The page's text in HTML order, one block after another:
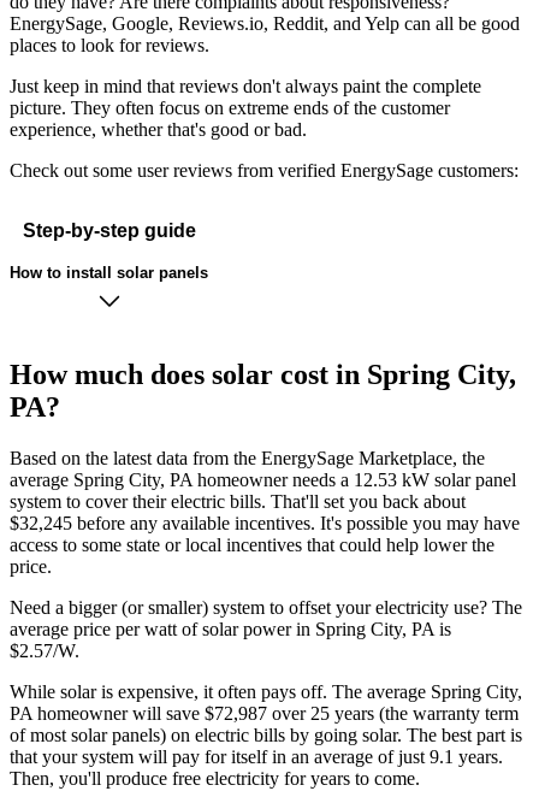
EnergySage, Google, Reviews.io, Reddit, and Yelp can all be good
places to look for reviews.
Just keep in mind that reviews don't always paint the complete
picture. They often focus on extreme ends of the customer
experience, whether that's good or bad.
Check out some user reviews from verified EnergySage customers:
Step-by-step guide
How to install solar panels
How much does solar cost in Spring City,
PA?
Based on the latest data from the EnergySage Marketplace, the
average Spring City, PA homeowner needs a 12.53 kW solar panel
system to cover their electric bills. That'll set you back about
$32,245 before any available incentives. It's possible you may have
access to some state or local incentives that could help lower the
price.
Need a bigger (or smaller) system to offset your electricity use? The
average price per watt of solar power in Spring City, PA is
$2.57/W.
While solar is expensive, it often pays off. The average Spring City,
PA homeowner will save $72,987 over 25 years (the warranty term
of most solar panels) on electric bills by going solar. The best part is
that your system will pay for itself in an average of just 9.1 years.
Then, you'll produce free electricity for years to come.